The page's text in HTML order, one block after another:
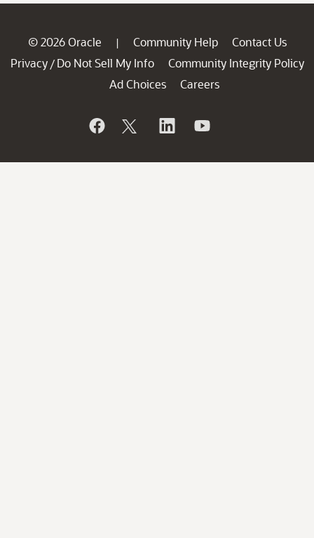
© 2026 Oracle | Community Help
Contact Us
Privacy / Do Not Sell My Info
Community Integrity Policy
Ad Choices
Careers